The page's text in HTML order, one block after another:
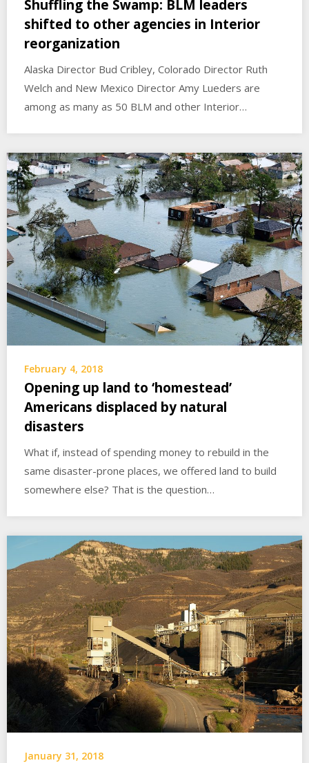
Shuffling the Swamp: BLM leaders
shifted to other agencies in Interior
reorganization
Alaska Director Bud Cribley, Colorado Director Ruth
Welch and New Mexico Director Amy Lueders are
among as many as 50 BLM and other Interior…
February 4, 2018
Opening up land to ‘homestead’
Americans displaced by natural
disasters
What if, instead of spending money to rebuild in the
same disaster-prone places, we offered land to build
somewhere else? That is the question…
January 31, 2018